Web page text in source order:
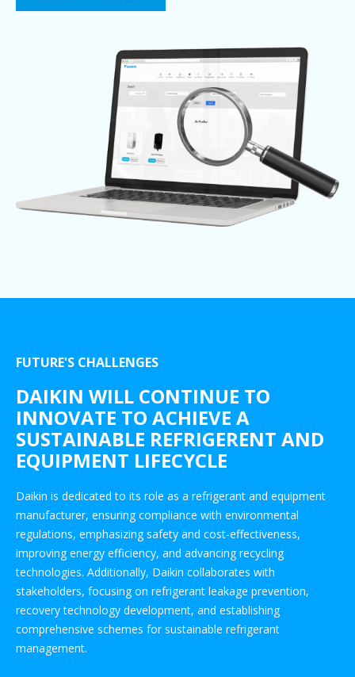
FUTURE'S CHALLENGES
DAIKIN WILL CONTINUE TO
INNOVATE TO ACHIEVE A
SUSTAINABLE REFRIGERENT AND
EQUIPMENT LIFECYCLE
Daikin is dedicated to its role as a refrigerant and equipment
manufacturer, ensuring compliance with environmental
regulations, emphasizing safety and cost-effectiveness,
improving energy efficiency, and advancing recycling
technologies. Additionally, Daikin collaborates with
stakeholders, focusing on refrigerant leakage prevention,
recovery technology development, and establishing
comprehensive schemes for sustainable refrigerant
management.